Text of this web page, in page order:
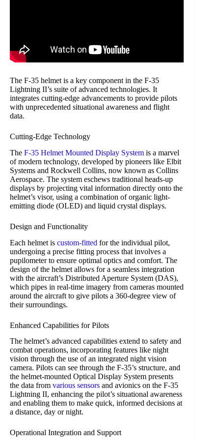
The F-35 helmet is a key component in the F-35
Lightning II’s suite of advanced technologies. It
integrates cutting-edge advancements to provide pilots
with unprecedented situational awareness and flight
data.
Cutting-Edge Technology
The F-35 Helmet Mounted Display System is a marvel
of modern technology, developed by pioneers like Elbit
Systems and Rockwell Collins, now known as Collins
Aerospace. The system eschews traditional heads-up
displays by projecting vital information directly onto the
helmet’s visor, using a combination of organic light-
emitting diode (OLED) and liquid crystal displays.
Design and Functionality
Each helmet is custom-fitted for the individual pilot,
undergoing a precise fitting process that involves a
pupilometer to ensure optimal optics and comfort. The
design of the helmet allows for a seamless integration
with the aircraft’s Distributed Aperture System (DAS),
which pipes in real-time imagery from cameras mounted
around the aircraft to give pilots a 360-degree view of
their surroundings.
Enhanced Capabilities for Pilots
The helmet’s advanced capabilities extend to safety and
combat operations, incorporating features like night
vision through the use of an integrated night vision
camera. Pilots can see through the F-35’s structure, and
the helmet-mounted Optical Display System presents
the data from various sensors and avionics on the F-35
Lightning II, enhancing the pilot’s situational awareness
and enabling them to make quick, informed decisions at
a distance, day or night.
Operational Integration and Support